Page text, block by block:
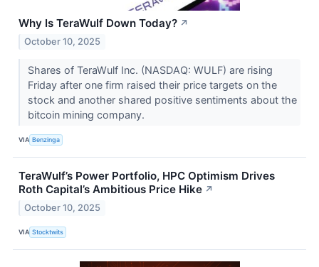
Why Is TeraWulf Down Today? ↗
October 10, 2025
Shares of TeraWulf Inc. (NASDAQ: WULF) are rising
Friday after one firm raised their price targets on the
stock and another shared positive sentiments about the
bitcoin mining company.
VIA Benzinga
TeraWulf’s Power Portfolio, HPC Optimism Drives
Roth Capital’s Ambitious Price Hike ↗
October 10, 2025
VIA Stocktwits